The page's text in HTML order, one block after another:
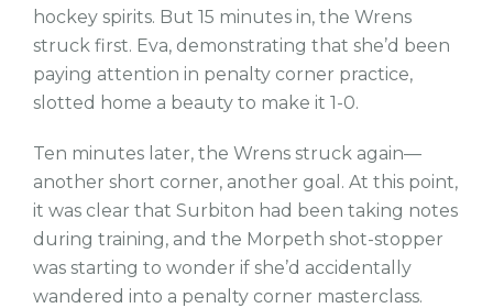
hockey spirits. But 15 minutes in, the Wrens
struck first. Eva, demonstrating that she’d been
paying attention in penalty corner practice,
slotted home a beauty to make it 1-0.
Ten minutes later, the Wrens struck again—
another short corner, another goal. At this point,
it was clear that Surbiton had been taking notes
during training, and the Morpeth shot-stopper
was starting to wonder if she’d accidentally
wandered into a penalty corner masterclass.